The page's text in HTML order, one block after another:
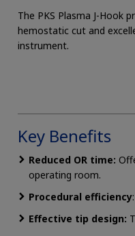
The PKS Plasma J-Hook
hemostatic cut and
instrument.
Key Benefits
Reduced OR time:
operating room.
Procedural efficiency
Effective tip design: